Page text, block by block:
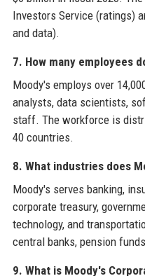
Investors Service (ratings)
and data).
7. How many employees
Moody's employs over
analysts, data scientists,
staff. The workforce is
40 countries.
8. What industries does
Moody's serves banking,
corporate treasury,
technology, and
central banks, pension
9. What is Moody's